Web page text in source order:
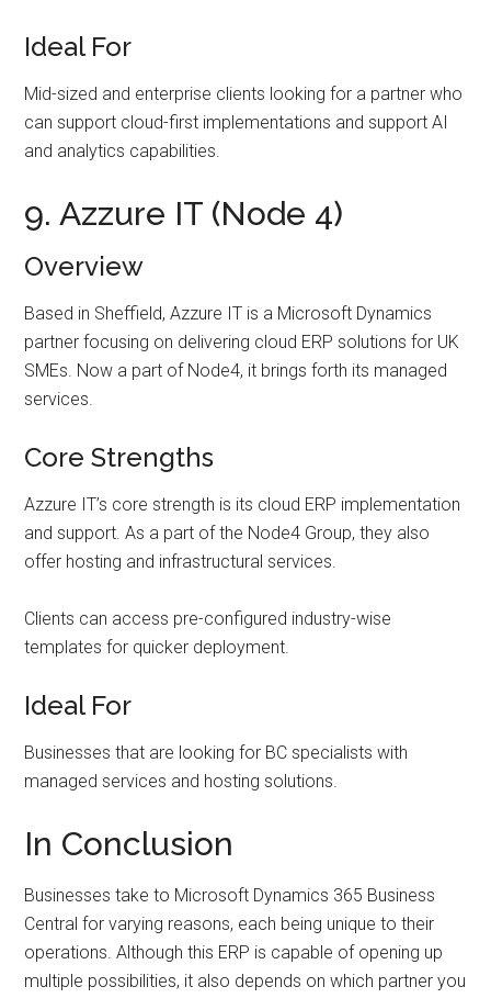
Ideal For
Mid-sized and enterprise clients looking for a partner who
can support cloud-first implementations and support AI
and analytics capabilities.
9. Azzure IT (Node 4)
Overview
Based in Sheffield, Azzure IT is a Microsoft Dynamics
partner focusing on delivering cloud ERP solutions for UK
SMEs. Now a part of Node4, it brings forth its managed
services.
Core Strengths
Azzure IT’s core strength is its cloud ERP implementation
and support. As a part of the Node4 Group, they also
offer hosting and infrastructural services.
Clients can access pre-configured industry-wise
templates for quicker deployment.
Ideal For
Businesses that are looking for BC specialists with
managed services and hosting solutions.
In Conclusion
Businesses take to Microsoft Dynamics 365 Business
Central for varying reasons, each being unique to their
operations. Although this ERP is capable of opening up
multiple possibilities, it also depends on which partner you